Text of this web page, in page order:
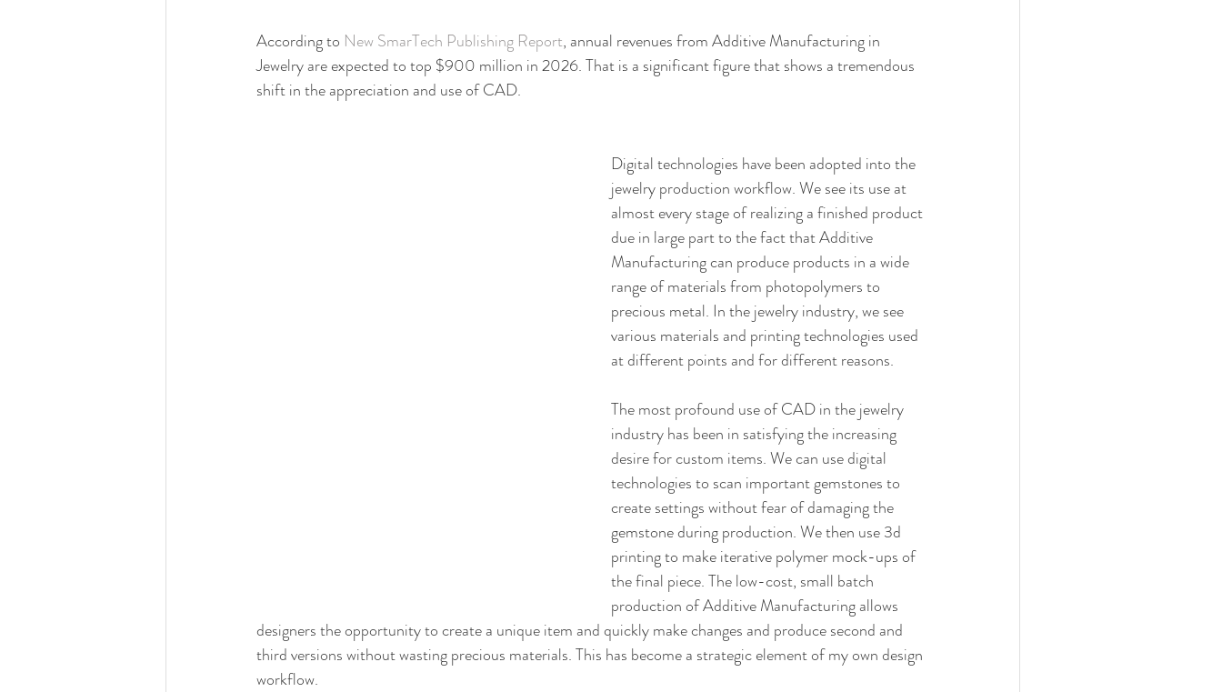
According to New SmarTech Publishing Report, annual revenues from Additive Manufacturing in
Jewelry are expected to top $900 million in 2026. That is a significant figure that shows a tremendous
shift in the appreciation and use of CAD.
Digital technologies have been adopted into the
jewelry production workflow. We see its use at
almost every stage of realizing a finished product
due in large part to the fact that Additive
Manufacturing can produce products in a wide
range of materials from photopolymers to
precious metal. In the jewelry industry, we see
various materials and printing technologies used
at different points and for different reasons.
The most profound use of CAD in the jewelry
industry has been in satisfying the increasing
desire for custom items. We can use digital
technologies to scan important gemstones to
create settings without fear of damaging the
gemstone during production. We then use 3d
printing to make iterative polymer mock-ups of
the final piece. The low-cost, small batch
production of Additive Manufacturing allows
designers the opportunity to create a unique item and quickly make changes and produce second and
third versions without wasting precious materials. This has become a strategic element of my own design
workflow.